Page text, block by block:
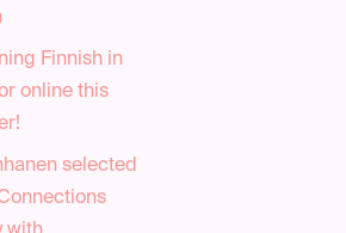
Finnish in
online this
selected